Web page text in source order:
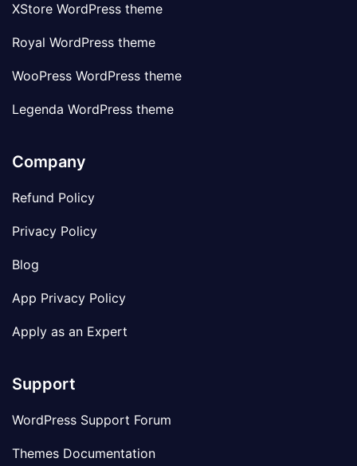
XStore WordPress theme
Royal WordPress theme
WooPress WordPress theme
Legenda WordPress theme
Company
Refund Policy
Privacy Policy
Blog
App Privacy Policy
Apply as an Expert
Support
WordPress Support Forum
Themes Documentation